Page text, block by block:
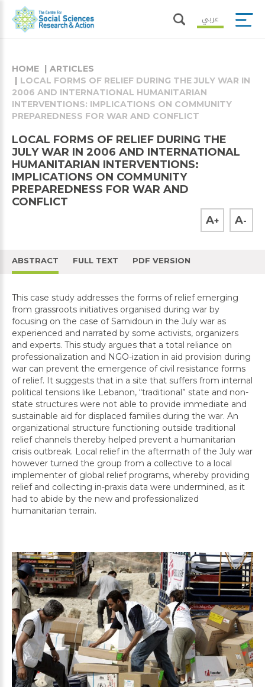
عربي
HOME
ARTICLES
LOCAL FORMS OF RELIEF DURING THE JULY WAR IN
2006 AND INTERNATIONAL HUMANITARIAN
INTERVENTIONS: IMPLICATIONS ON COMMUNITY
PREPAREDNESS FOR WAR AND CONFLICT
LOCAL FORMS OF RELIEF DURING THE
JULY WAR IN 2006 AND INTERNATIONAL
HUMANITARIAN INTERVENTIONS:
IMPLICATIONS ON COMMUNITY
PREPAREDNESS FOR WAR AND
CONFLICT
A+ A-
ABSTRACT FULL TEXT PDF VERSION
This case study addresses the forms of relief emerging
from grassroots initiatives organised during war by
focusing on the case of Samidoun in the July war as
experienced and narrated by some activists, organizers
and experts. This study argues that a total reliance on
professionalization and NGO-ization in aid provision during
war can prevent the emergence of civil resistance forms
of relief. It suggests that in a site that suffers from internal
political tensions like Lebanon, “traditional” state and non-
state structures were not able to provide immediate and
sustainable aid for displaced families during the war. An
organizational structure functioning outside traditional
relief channels thereby helped prevent a humanitarian
crisis outbreak. Local relief in the aftermath of the July war
however turned the group from a collective to a local
implementer of global relief programs, whereby providing
relief and collecting in-praxis data were undermined, as it
had to abide by the new and professionalized
humanitarian terrain.